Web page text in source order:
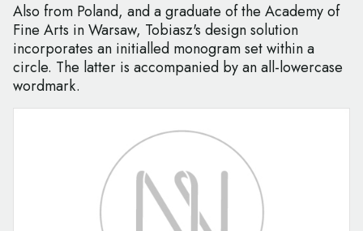
Also from Poland, and a graduate of the Academy of
Fine Arts in Warsaw, Tobiasz's design solution
incorporates an initialled monogram set within a
circle. The latter is accompanied by an all-lowercase
wordmark.